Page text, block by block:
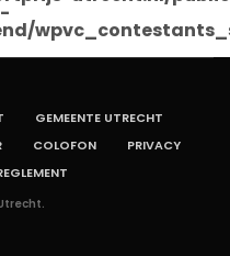
GEMEENTE UTRECHT
COLOFON
PRIVACY